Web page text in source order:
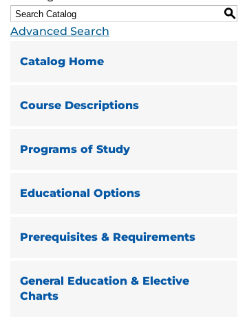
S
Advanced Search
Catalog Home
Course Descriptions
Programs of Study
Educational Options
Prerequisites & Requirements
General Education & Elective
Charts